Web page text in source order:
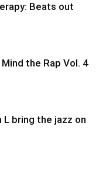
Beats out
the Rap Vol. 4
L bring the jazz on